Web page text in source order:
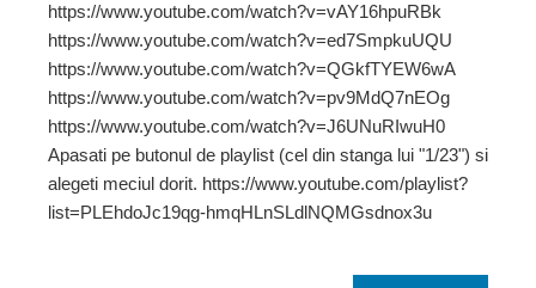
https://www.youtube.com/watch?v=vAY16hpuRBk
https://www.youtube.com/watch?v=ed7SmpkuUQU
https://www.youtube.com/watch?v=QGkfTYEW6wA
https://www.youtube.com/watch?v=pv9MdQ7nEOg
https://www.youtube.com/watch?v=J6UNuRIwuH0
Apasati pe butonul de playlist (cel din stanga lui "1/23") si
alegeti meciul dorit. https://www.youtube.com/playlist?
list=PLEhdoJc19qg-hmqHLnSLdlNQMGsdnox3u